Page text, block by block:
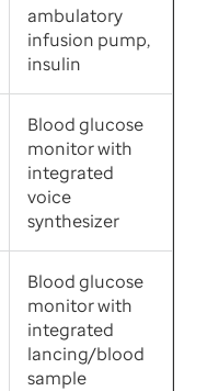
ambulatory
infusion pump,
insulin
Blood glucose
monitor with
integrated
voice
synthesizer
Blood glucose
monitor with
integrated
lancing/blood
sample